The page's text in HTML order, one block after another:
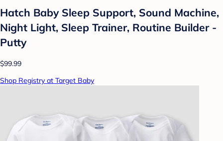
Hatch Baby Sleep Support, Sound Machine,
Night Light, Sleep Trainer, Routine Builder -
Putty
$99.99
Shop Registry at Target Baby